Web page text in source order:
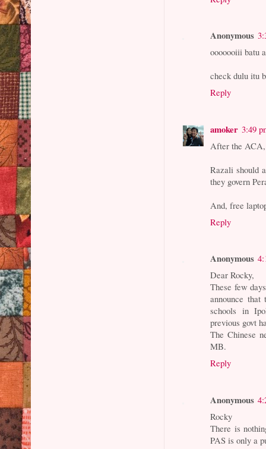
Anonymous
ooooooiii batu
check dulu itu
Reply
amoker 3:49
After the ACA,
Razali should
they govern
And, free
Reply
Anonymous
Dear Rocky,
These few
announce
schools in
previous govt
The Chinese
MB.
Reply
Anonymous
Rocky
There is
PAS is only a